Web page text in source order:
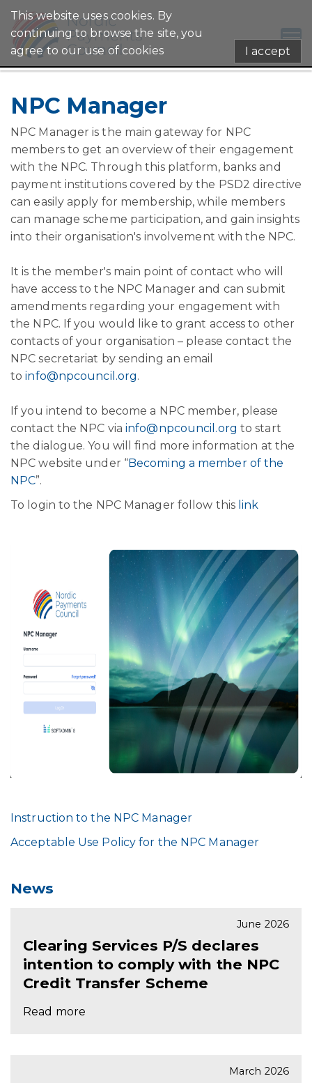
This website uses cookies. By
continuing to browse the site, you
agree to our use of cookies
I accept
NPC Manager
NPC Manager is the main gateway for NPC
members to get an overview of their engagement
with the NPC. Through this platform, banks and
payment institutions covered by the PSD2 directive
can easily apply for membership, while members
can manage scheme participation, and gain insights
into their organisation's involvement with the NPC.
It is the member's main point of contact who will
have access to the NPC Manager and can submit
amendments regarding your engagement with
the NPC. If you would like to grant access to other
contacts of your organisation – please contact the
NPC secretariat by sending an email
toinfo@npcouncil.org.
If you intend to become a NPC member, please
contact the NPC viainfo@npcouncil.org to start
the dialogue. You will find more information at the
NPC website under “Becoming a member of the
NPC”.
To login to the NPC Manager follow this link
Instruction to the NPC Manager
Acceptable Use Policy for the NPC Manager
News
June 2026
Clearing Services P/S declares
intention to comply with the NPC
Credit Transfer Scheme
Read more
March 2026